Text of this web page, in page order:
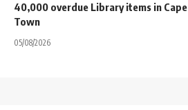
40,000 overdue Library items in Cape
Town
05/08/2026